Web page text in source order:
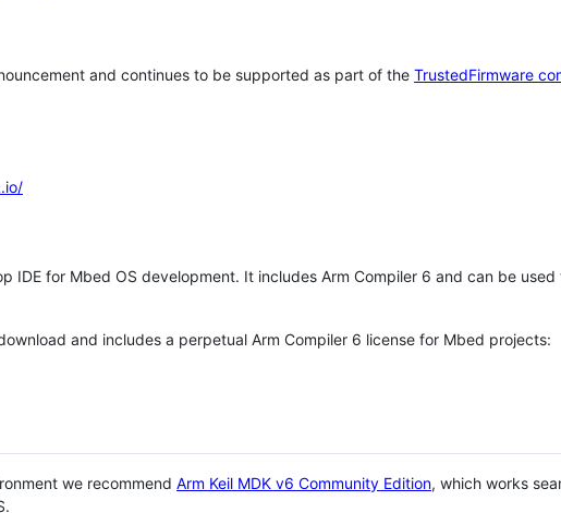
and continues to be supported as part of the TrustedFirmware
IDE for Mbed OS development. It includes Arm Compiler 6 and can be
and includes a perpetual Arm Compiler 6 license for Mbed projects:
we recommend Arm Keil MDK v6 Community Edition, which works